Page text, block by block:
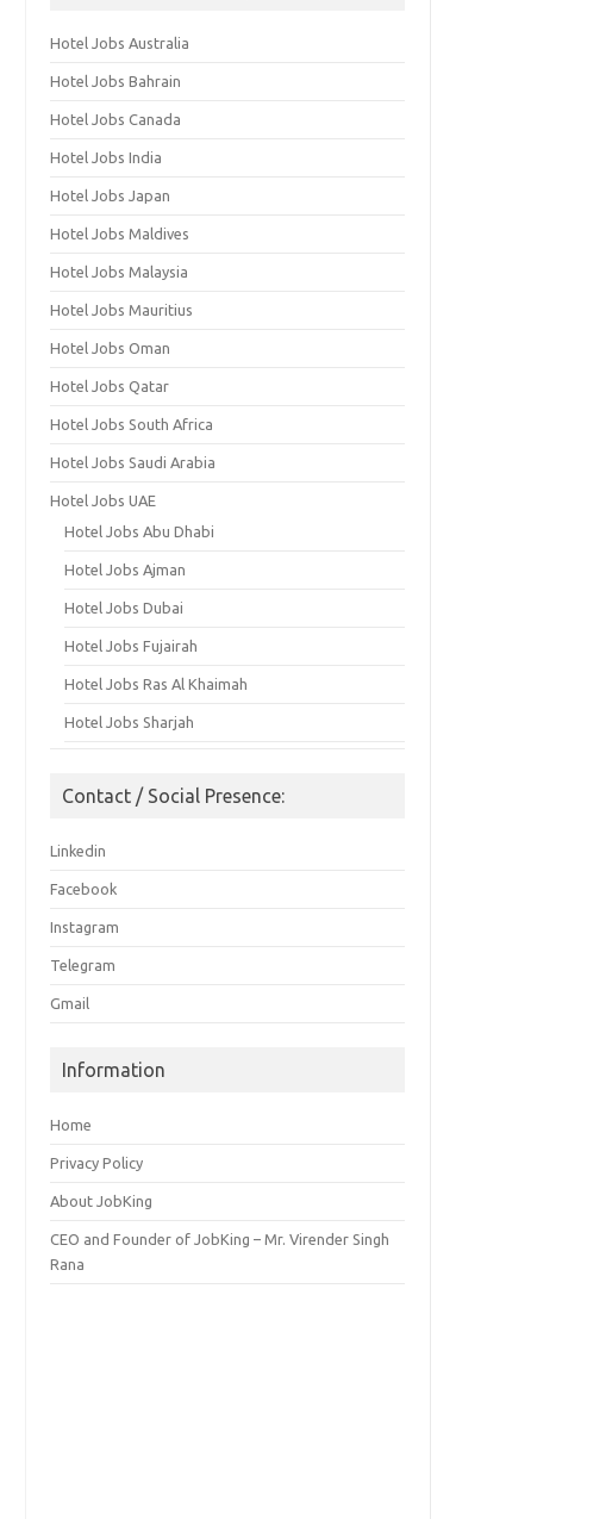
Hotel Jobs Australia
Hotel Jobs Bahrain
Hotel Jobs Canada
Hotel Jobs India
Hotel Jobs Japan
Hotel Jobs Maldives
Hotel Jobs Malaysia
Hotel Jobs Mauritius
Hotel Jobs Oman
Hotel Jobs Qatar
Hotel Jobs South Africa
Hotel Jobs Saudi Arabia
Hotel Jobs UAE
Hotel Jobs Abu Dhabi
Hotel Jobs Ajman
Hotel Jobs Dubai
Hotel Jobs Fujairah
Hotel Jobs Ras Al Khaimah
Hotel Jobs Sharjah
Contact / Social Presence:
Linkedin
Facebook
Instagram
Telegram
Gmail
Information
Home
Privacy Policy
About JobKing
CEO and Founder of JobKing – Mr. Virender Singh
Rana